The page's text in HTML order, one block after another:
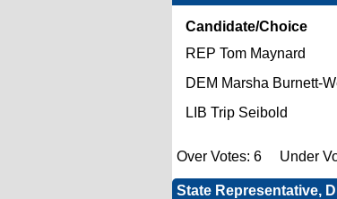
Candidate/Choice
REP Tom Maynard
DEM Marsha Burnett-
LIB Trip Seibold
Over Votes: 6 Under
State Representative,